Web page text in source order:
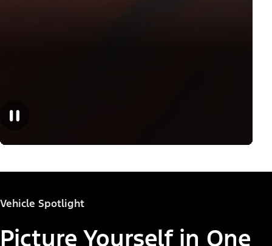
Vehicle Spotlight
Picture Yourself in One